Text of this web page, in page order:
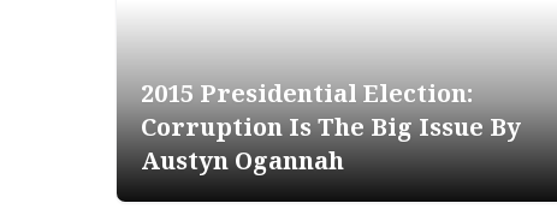
2015 Presidential Election:
Corruption Is The Big Issue By
Austyn Ogannah